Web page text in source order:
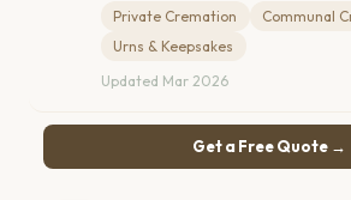
Private Cremation
Communal
Urns & Keepsakes
Updated Mar 2026
Get a Free Quote →